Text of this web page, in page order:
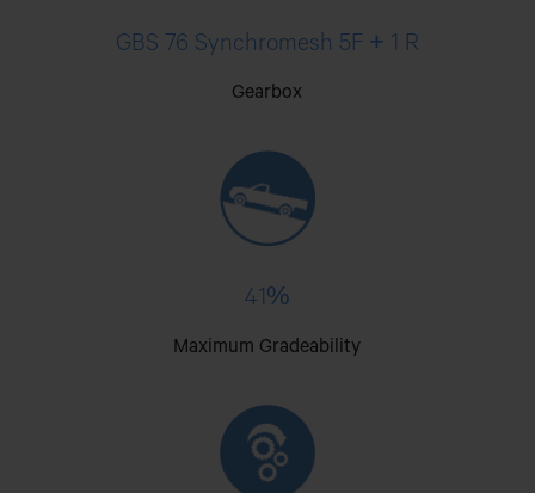
GBS 76 Synchromesh 5F + 1 R
Gearbox
41%
Maximum Gradeability